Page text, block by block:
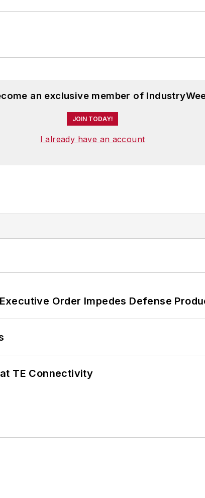
an exclusive member of
JOIN TODAY!
I already have an account
Order Impedes Defense
TE Connectivity